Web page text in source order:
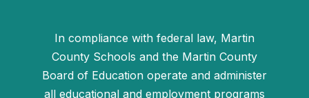
In compliance with federal law, Martin
County Schools and the Martin County
Board of Education operate and administer
all educational and employment programs